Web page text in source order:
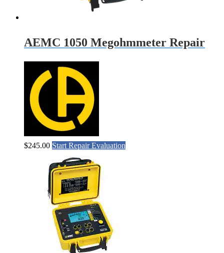
AEMC 1050 Megohmmeter Repair
$245.00 Start Repair Evaluation